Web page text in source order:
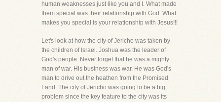
human weaknesses just like you and I. What made
them special was their relationship with God. What
makes you special is your relationship with Jesus!!!
Let's look at how the city of Jericho was taken by
the children of Israel. Joshua was the leader of
God's people. Never forget that he was a mighty
man of war. His business was war. He was God's
man to drive out the heathen from the Promised
Land. The city of Jericho was going to be a big
problem since the key feature to the city was its